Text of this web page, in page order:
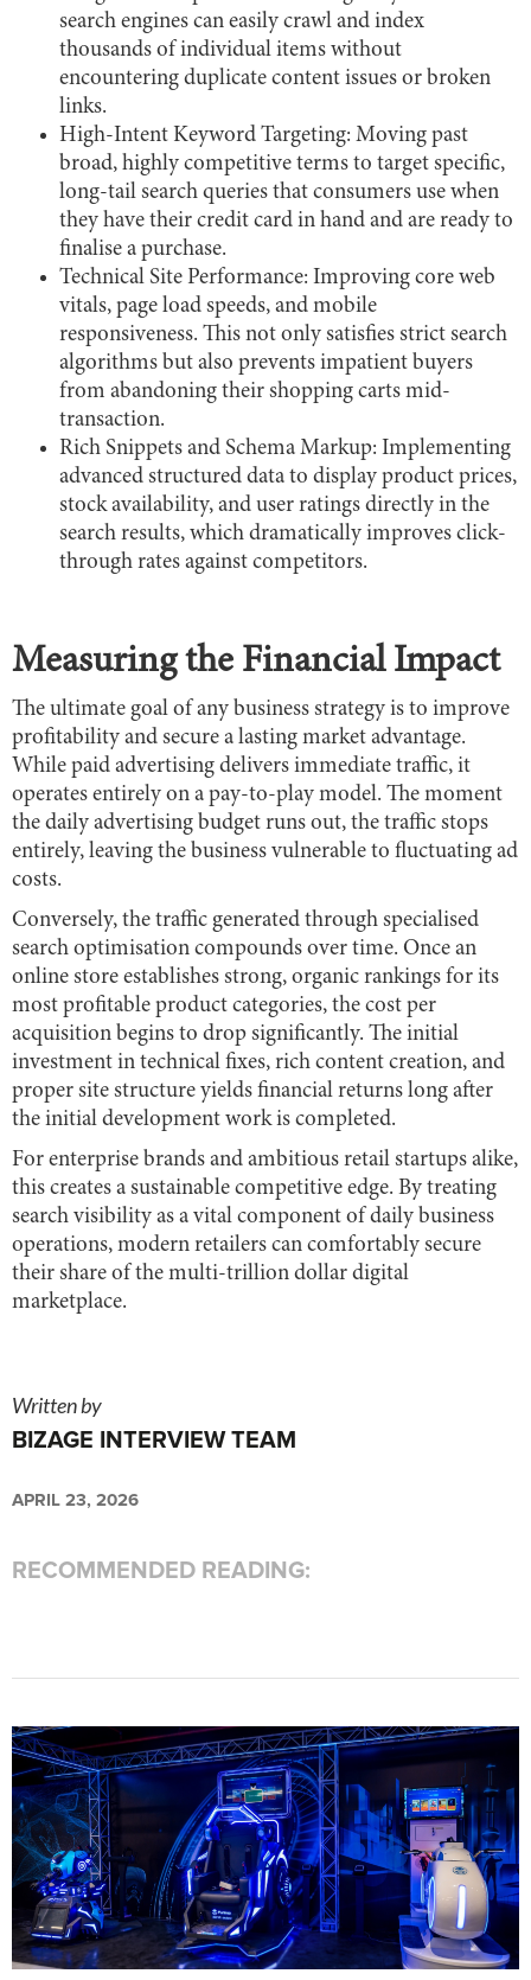
search engines can easily crawl and index
thousands of individual items without
encountering duplicate content issues or broken
links.
High-Intent Keyword Targeting: Moving past
broad, highly competitive terms to target specific,
long-tail search queries that consumers use when
they have their credit card in hand and are ready to
finalise a purchase.
Technical Site Performance: Improving core web
vitals, page load speeds, and mobile
responsiveness. This not only satisfies strict search
algorithms but also prevents impatient buyers
from abandoning their shopping carts mid-
transaction.
Rich Snippets and Schema Markup: Implementing
advanced structured data to display product prices,
stock availability, and user ratings directly in the
search results, which dramatically improves click-
through rates against competitors.
Measuring the Financial Impact
The ultimate goal of any business strategy is to improve
profitability and secure a lasting market advantage.
While paid advertising delivers immediate traffic, it
operates entirely on a pay-to-play model. The moment
the daily advertising budget runs out, the traffic stops
entirely, leaving the business vulnerable to fluctuating ad
costs.
Conversely, the traffic generated through specialised
search optimisation compounds over time. Once an
online store establishes strong, organic rankings for its
most profitable product categories, the cost per
acquisition begins to drop significantly. The initial
investment in technical fixes, rich content creation, and
proper site structure yields financial returns long after
the initial development work is completed.
For enterprise brands and ambitious retail startups alike,
this creates a sustainable competitive edge. By treating
search visibility as a vital component of daily business
operations, modern retailers can comfortably secure
their share of the multi-trillion dollar digital
marketplace.
Written by
BIZAGE INTERVIEW TEAM
APRIL 23, 2026
RECOMMENDED READING: